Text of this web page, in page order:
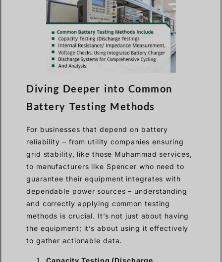
Diving Deeper into Common
Battery Testing Methods
For businesses that depend on battery
reliability – from utility companies ensuring
grid stability, like those Muhammad services,
to manufacturers like Spencer who need to
guarantee their equipment integrates with
dependable power sources – understanding
and correctly applying common testing
methods is crucial. It’s not just about having
the equipment; it’s about using it effectively
to gather actionable data.
Capacity Testing (Discharge